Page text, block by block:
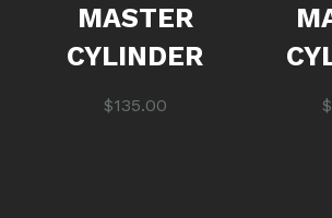
MASTER
CYLINDER
$135.00 $